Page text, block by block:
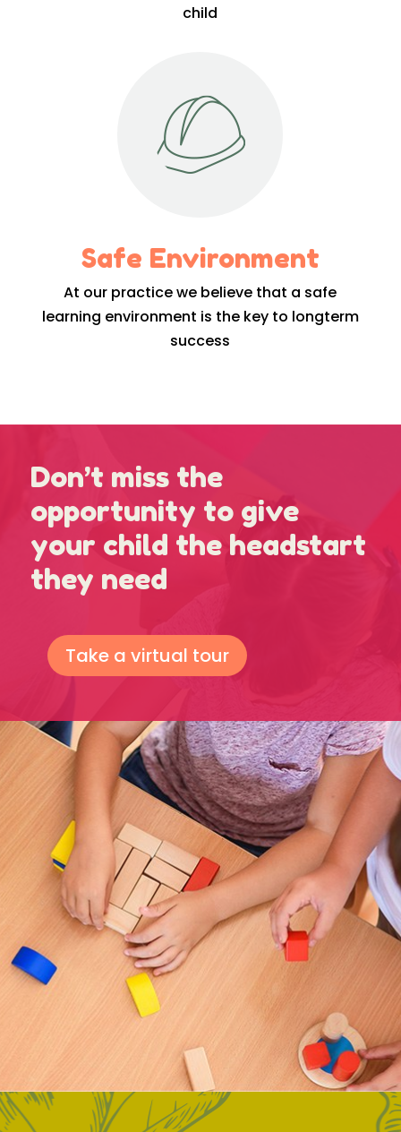
child
Safe Environment
At our practice we believe that a safe
learning environment is the key to longterm
success
Don’t miss the
opportunity to give
your child the headstart
they need
Take a virtual tour